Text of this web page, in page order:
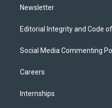
Newsletter
Editorial Integrity and Code
Social Media Commenting
Careers
Internships